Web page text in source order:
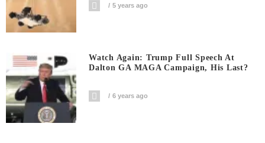
5 years ago
Watch Again: Trump Full Speech At
Dalton GA MAGA Campaign, His Last?
6 years ago